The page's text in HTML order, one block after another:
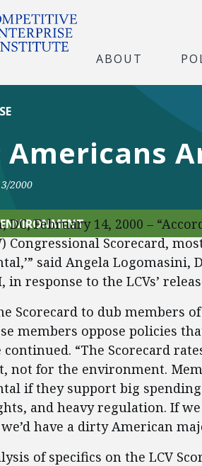
ABOUT
2000
DC, February 14, 2000 –
Congressional Scorecard,
said Angela
in response to the LCVs’
Scorecard to dub members
members oppose policies
continued. “The Scorecard
not for the environment.
if they support big
and heavy regulation. If
have a dirty American
of specifics on the LCV